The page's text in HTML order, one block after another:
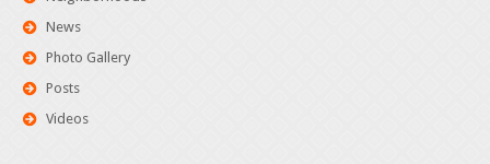
News
Photo Gallery
Posts
Videos